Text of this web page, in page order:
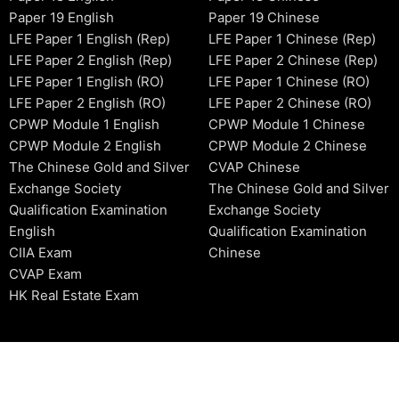
Paper 19 English
LFE Paper 1 English (Rep)
LFE Paper 2 English (Rep)
LFE Paper 1 English (RO)
LFE Paper 2 English (RO)
CPWP Module 1 English
CPWP Module 2 English
The Chinese Gold and Silver
Exchange Society
Qualification Examination
English
CIIA Exam
CVAP Exam
HK Real Estate Exam
Paper 19 Chinese
LFE Paper 1 Chinese (Rep)
LFE Paper 2 Chinese (Rep)
LFE Paper 1 Chinese (RO)
LFE Paper 2 Chinese (RO)
CPWP Module 1 Chinese
CPWP Module 2 Chinese
CVAP Chinese
The Chinese Gold and Silver
Exchange Society
Qualification Examination
Chinese